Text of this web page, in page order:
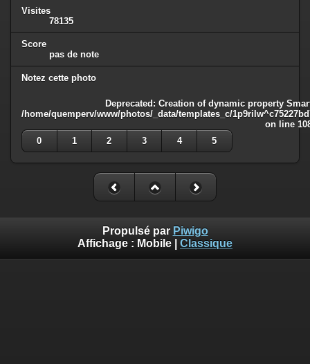
Visites
78135
Score
pas de note
Notez cette photo
Deprecated: Creation of dynamic property
/home/quemperv/www/photos/_data/templates_c/
on line
0
1 2 3 4 5
Propulsé par Piwigo
Affichage : Mobile Classique